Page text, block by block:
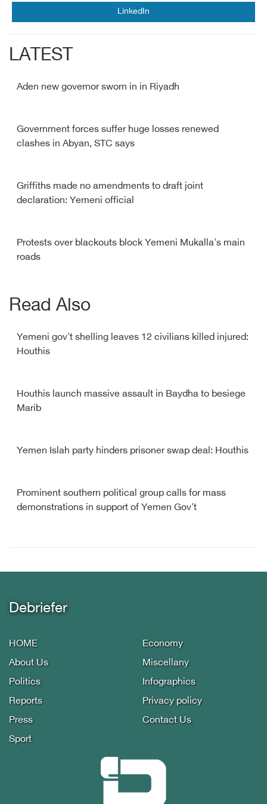
LinkedIn
LATEST
Aden new governor sworn in in Riyadh
Government forces suffer huge losses renewed
clashes in Abyan, STC says
Griffiths made no amendments to draft joint
declaration: Yemeni official
Protests over blackouts block Yemeni Mukalla's main
roads
Read Also
Yemeni gov't shelling leaves 12 civilians killed injured:
Houthis
Houthis launch massive assault in Baydha to besiege
Marib
Yemen Islah party hinders prisoner swap deal: Houthis
Prominent southern political group calls for mass
demonstrations in support of Yemen Gov't
Debriefer
HOME
About Us
Politics
Reports
Press
Sport
Economy
Miscellany
Infographics
Privacy policy
Contact Us